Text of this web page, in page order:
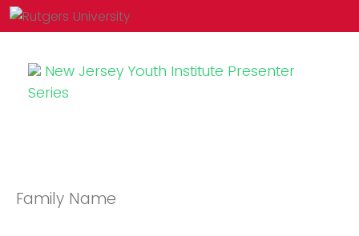
New Jersey Youth Institute Presenter
Series
Family Name